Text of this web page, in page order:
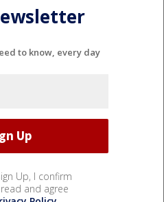
to know, every day
Up, I confirm
and agree